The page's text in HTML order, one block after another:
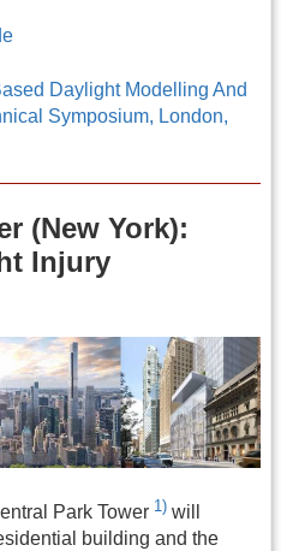
Daylight Modelling And
Symposium, London,
(New York):
Injury
Park Tower 1) will
building and the